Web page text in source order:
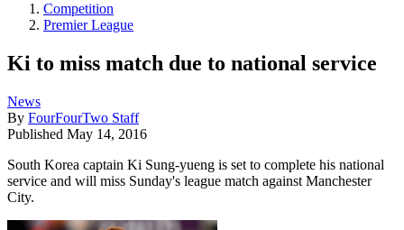
Competition
Premier League
Ki to miss match due to national service
News
By FourFourTwo Staff
Published May 14, 2016
South Korea captain Ki Sung-yueng is set to complete his national
service and will miss Sunday's league match against Manchester
City.